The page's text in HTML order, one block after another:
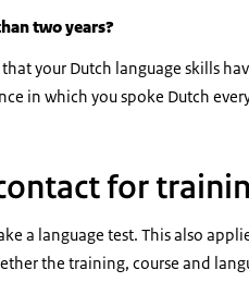
two years?
your Dutch language skills
in which you spoke Dutch
for
a language test. This also
the training, course and